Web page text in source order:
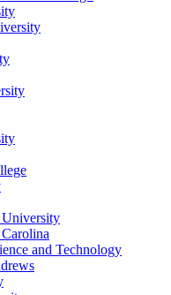
University
and Technology